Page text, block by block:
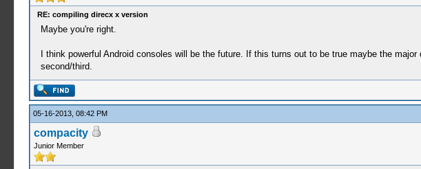
RE: compiling direcx x version
Maybe you're right.
I think powerful Android consoles will be the future. If this turns out to be true maybe the
second/third.
05-16-2013, 08:42 PM
compacity
Junior Member